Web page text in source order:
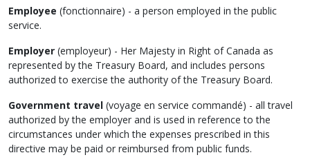
Employee (fonctionnaire) - a person employed in the public
service.
Employer (employeur) - Her Majesty in Right of Canada as
represented by the Treasury Board, and includes persons
authorized to exercise the authority of the Treasury Board.
Government travel (voyage en service commandé) - all travel
authorized by the employer and is used in reference to the
circumstances under which the expenses prescribed in this
directive may be paid or reimbursed from public funds.